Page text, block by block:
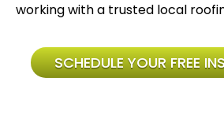
working with a trusted local
SCHEDULE YOUR FREE